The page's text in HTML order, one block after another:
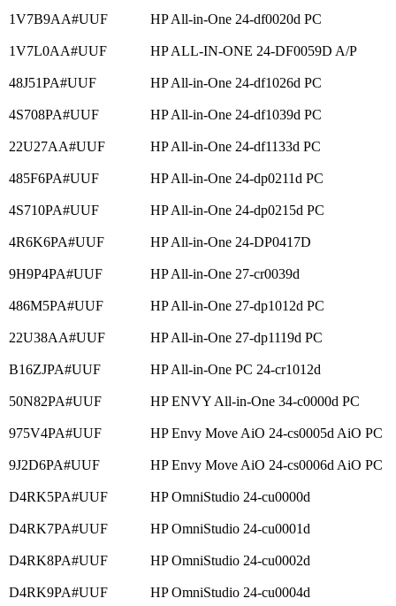
1V7B9AA#UUF HP All-in-One 24-df0020d PC
1V7L0AA#UUF HP ALL-IN-ONE 24-DF0059D A/P
48J51PA#UUF HP All-in-One 24-df1026d PC
4S708PA#UUF HP All-in-One 24-df1039d PC
22U27AA#UUF HP All-in-One 24-df1133d PC
485F6PA#UUF HP All-in-One 24-dp0211d PC
4S710PA#UUF HP All-in-One 24-dp0215d PC
4R6K6PA#UUF HP All-in-One 24-DP0417D
9H9P4PA#UUF HP All-in-One 27-cr0039d
486M5PA#UUF HP All-in-One 27-dp1012d PC
22U38AA#UUF HP All-in-One 27-dp1119d PC
B16ZJPA#UUF HP All-in-One PC 24-cr1012d
50N82PA#UUF HP ENVY All-in-One 34-c0000d PC
975V4PA#UUF HP Envy Move AiO 24-cs0005d AiO PC
9J2D6PA#UUF HP Envy Move AiO 24-cs0006d AiO PC
D4RK5PA#UUF HP OmniStudio 24-cu0000d
D4RK7PA#UUF HP OmniStudio 24-cu0001d
D4RK8PA#UUF HP OmniStudio 24-cu0002d
D4RK9PA#UUF HP OmniStudio 24-cu0004d